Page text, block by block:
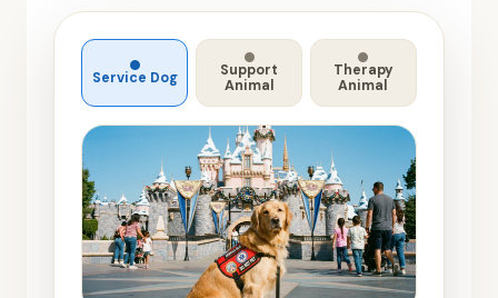
Service Dog
Support
Animal
Therapy
Animal